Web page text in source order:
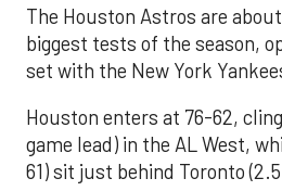
The Houston Astros are
biggest tests of the season,
set with the New York
Houston enters at 76-62,
game lead) in the AL West,
61) sit just behind Toronto